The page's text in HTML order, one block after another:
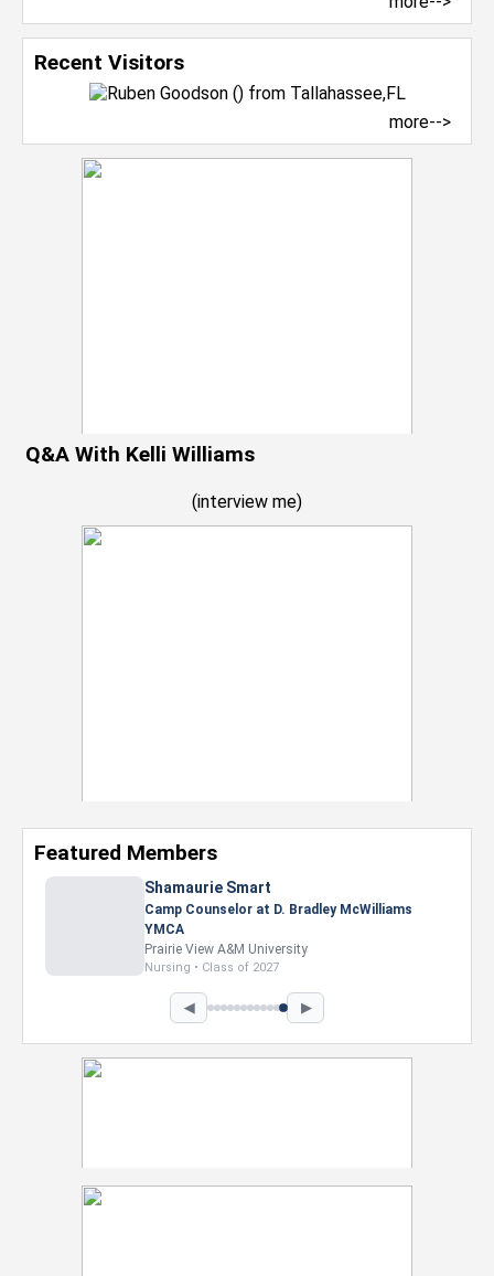
Recent Visitors
more-->
Q&A With Kelli Williams
(interview me)
Featured Members
Shamaurie Smart
Camp Counselor at D. Bradley McWilliams
YMCA
Prairie View A&M University
Nursing • Class of 2027
◀ ▶